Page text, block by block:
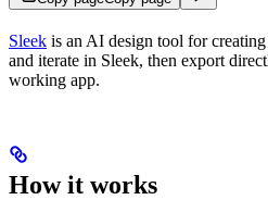
Sleek is an AI design tool for
and iterate in Sleek, then export
working app.
How it works